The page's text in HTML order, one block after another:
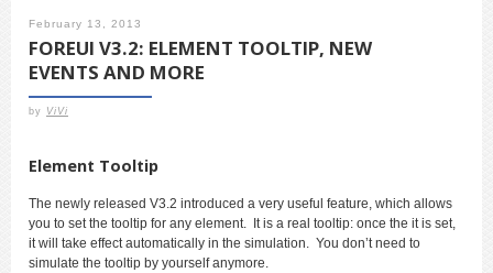
February 13, 2013
FOREUI V3.2: ELEMENT TOOLTIP, NEW
EVENTS AND MORE
by ViVi
Element Tooltip
The newly released V3.2 introduced a very useful feature, which allows
you to set the tooltip for any element. It is a real tooltip: once the it is set,
it will take effect automatically in the simulation. You don’t need to
simulate the tooltip by yourself anymore.